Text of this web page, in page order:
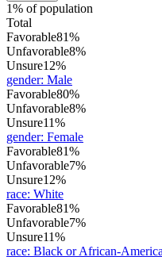
1% of population
Total
Favorable81%
Unfavorable8%
Unsure12%
gender: Male
Favorable80%
Unfavorable8%
Unsure11%
gender: Female
Favorable81%
Unfavorable7%
Unsure12%
race: White
Favorable81%
Unfavorable7%
Unsure11%
race: Black or African-